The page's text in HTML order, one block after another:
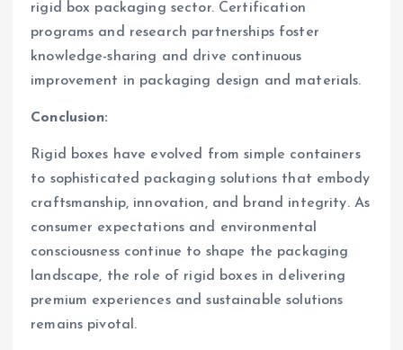
rigid box packaging sector. Certification
programs and research partnerships foster
knowledge-sharing and drive continuous
improvement in packaging design and materials.
Conclusion:
Rigid boxes have evolved from simple containers
to sophisticated packaging solutions that embody
craftsmanship, innovation, and brand integrity. As
consumer expectations and environmental
consciousness continue to shape the packaging
landscape, the role of rigid boxes in delivering
premium experiences and sustainable solutions
remains pivotal.